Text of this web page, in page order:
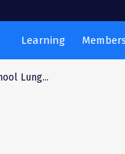
Learning
Lung...